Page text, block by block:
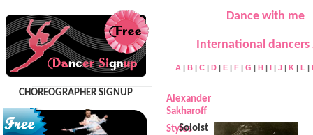
CHOREOGRAPHER SIGNUP
Dance with me
International dancers
A | B | C | D | E | F | G | H | I | J | K | L |
Alexander
Sakharoff
StylesSoloist